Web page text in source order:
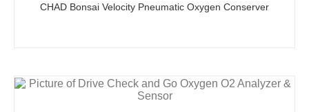
CHAD Bonsai Velocity Pneumatic Oxygen Conserver